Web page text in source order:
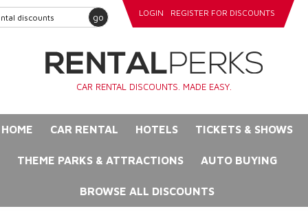
go LOGIN REGISTER FOR DISCOUNTS
CAR RENTAL DISCOUNTS. MADE EASY.
HOME CAR RENTAL HOTELS TICKETS & SHOWS
THEME PARKS & ATTRACTIONS AUTO BUYING
BROWSE ALL DISCOUNTS